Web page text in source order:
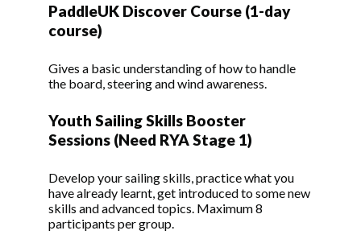
PaddleUK Discover Course (1-day
course)
Gives a basic understanding of how to handle
the board, steering and wind awareness.
Youth Sailing Skills Booster
Sessions (Need RYA Stage 1)
Develop your sailing skills, practice what you
have already learnt, get introduced to some new
skills and advanced topics. Maximum 8
participants per group.